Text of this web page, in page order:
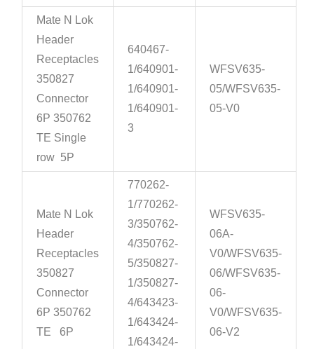
Mate N Lok
Header
Receptacles
350827
Connector
6P 350762
TE Single
row 5P
640467-
1/640901-
1/640901-
1/640901-
3
WFSV635-
05/WFSV635-
05-V0
Mate N Lok
Header
Receptacles
350827
Connector
6P 350762
TE 6P
770262-
1/770262-
3/350762-
4/350762-
5/350827-
1/350827-
4/643423-
1/643424-
1/643424-
WFSV635-
06A-
V0/WFSV635-
06/WFSV635-
06-
V0/WFSV635-
06-V2